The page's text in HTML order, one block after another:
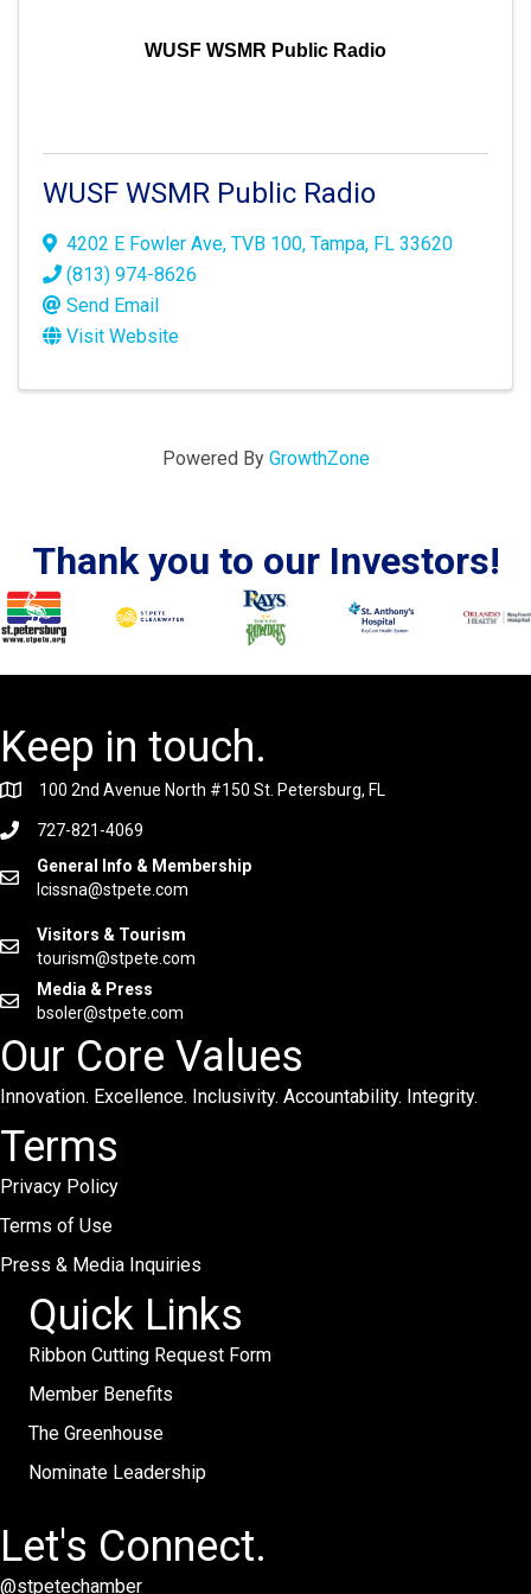
WUSF WSMR Public Radio
WUSF WSMR Public Radio
4202 E Fowler Ave, TVB 100, Tampa, FL 33620
(813) 974-8626
Send Email
Visit Website
Powered By GrowthZone
Thank you to our Investors!
Keep in touch.
100 2nd Avenue North #150 St. Petersburg, FL
727-821-4069
General Info & Membership
lcissna@stpete.com
Visitors & Tourism
tourism@stpete.com
Media & Press
bsoler@stpete.com
Our Core Values
Innovation. Excellence. Inclusivity. Accountability. Integrity.
Terms
Privacy Policy
Terms of Use
Press & Media Inquiries
Quick Links
Ribbon Cutting Request Form
Member Benefits
The Greenhouse
Nominate Leadership
Let's Connect.
@stpetechamber